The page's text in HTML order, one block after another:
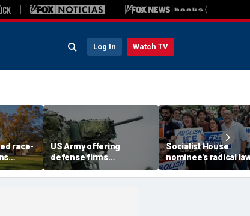
Log In Watch TV
race-
US Army offering
defense firms
'concierge access' to
test weapons at military
Socialist House
nominee's radical
and-order vision:
are illegals?'